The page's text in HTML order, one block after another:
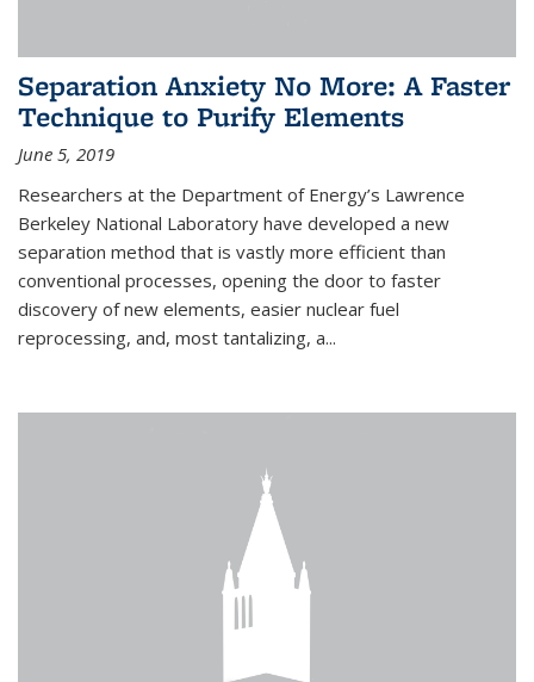
Separation Anxiety No More: A Faster
Technique to Purify Elements
June 5, 2019
Researchers at the Department of Energy’s Lawrence
Berkeley National Laboratory have developed a new
separation method that is vastly more efficient than
conventional processes, opening the door to faster
discovery of new elements, easier nuclear fuel
reprocessing, and, most tantalizing, a...